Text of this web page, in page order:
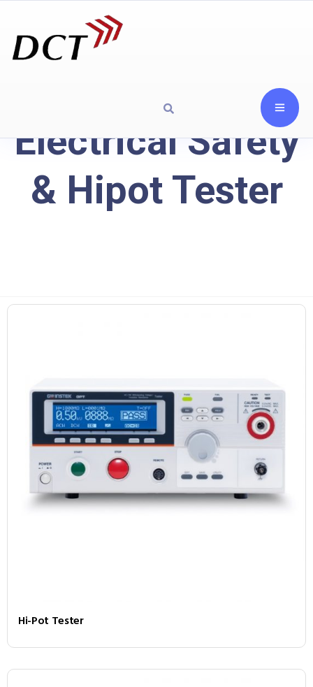
Electrical Safety
& Hipot Tester
Hi-Pot Tester